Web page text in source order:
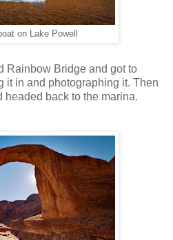
on Lake Powell
Rainbow Bridge and got to
it in and photographing it. Then
headed back to the marina.